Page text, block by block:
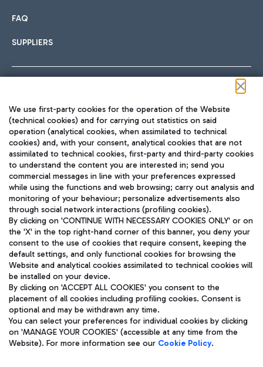
FAQ
SUPPLIERS
TRAVEL JOURNAL
ENG
Aeroporti di Roma S.p.A. - Company subject to management
and coordination activities by Mundys S.p.A.
Fiscal code 13032990155 VAT number 06572251004 Share capital
fully paid -up 62.224.743,00
Registered address: Via Pier Paolo Racchetti 1 - 00054 Fiumicino
(RM) phone number +39 06 65951
Privacy policy
Legal notices
We use first-party cookies for the operation of the Website
(technical cookies) and for carrying out statistics on said
operation (analytical cookies, when assimilated to technical
cookies) and, with your consent, analytical cookies that are not
assimilated to technical cookies, first-party and third-party cookies
to understand the content you are interested in; send you
commercial messages in line with your preferences expressed
while using the functions and web browsing; carry out analysis and
monitoring of your behaviour; personalize advertisements also
through social network interactions (profiling cookies).
By clicking on 'CONTINUE WITH NECESSARY COOKIES ONLY' or on
the 'X' in the top right-hand corner of this banner, you deny your
consent to the use of cookies that require consent, keeping the
default settings, and only functional cookies for browsing the
Website and analytical cookies assimilated to technical cookies will
be installed on your device.
By clicking on 'ACCEPT ALL COOKIES' you consent to the
placement of all cookies including profiling cookies. Consent is
optional and may be withdrawn any time.
You can select your preferences for individual cookies by clicking
on 'MANAGE YOUR COOKIES' (accessible at any time from the
Website). For more information see our Cookie Policy.